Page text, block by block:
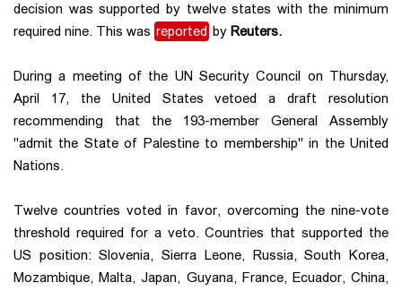
decision was supported by twelve states with the minimum
required nine. This was reported by Reuters.
During a meeting of the UN Security Council on Thursday,
April 17, the United States vetoed a draft resolution
recommending that the 193-member General Assembly
"admit the State of Palestine to membership" in the United
Nations.
Twelve countries voted in favor, overcoming the nine-vote
threshold required for a veto. Countries that supported the
US position: Slovenia, Sierra Leone, Russia, South Korea,
Mozambique, Malta, Japan, Guyana, France, Ecuador, China,